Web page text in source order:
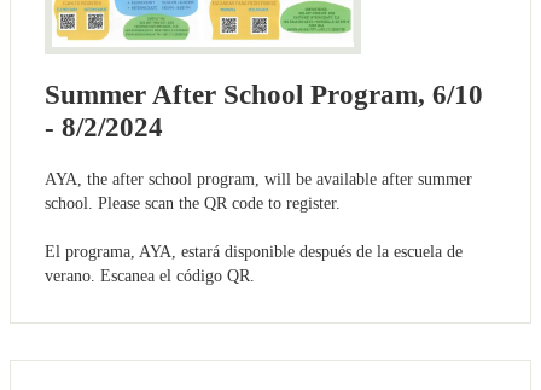
Summer After School Program, 6/10
- 8/2/2024
AYA, the after school program, will be available after summer
school. Please scan the QR code to register.
El programa, AYA, estará disponible después de la escuela de
verano. Escanea el código QR.